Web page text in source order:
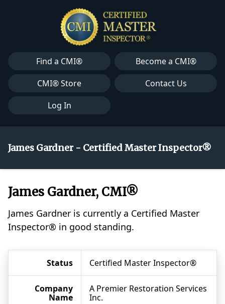
Find a CMI®
Become a CMI®
CMI® Store
Contact Us
Log In
James Gardner - Certified Master Inspector®
James Gardner, CMI®
James Gardner is currently a Certified Master
Inspector® in good standing.
Status Certified Master Inspector®
Company
Name
A Premier Restoration Services
Inc.